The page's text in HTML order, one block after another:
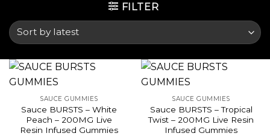
FILTER
SAUCE GUMMIES
Sauce BURSTS – White
Peach – 200MG Live
Resin Infused Gummies
SAUCE GUMMIES
Sauce BURSTS – Tropical
Twist – 200MG Live Resin
Infused Gummies